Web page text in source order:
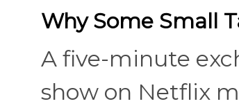
Why Some Small
A five-minute
show on Netflix